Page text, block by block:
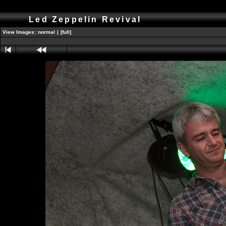
Led Zeppelin Revival
View Images: normal | [full]